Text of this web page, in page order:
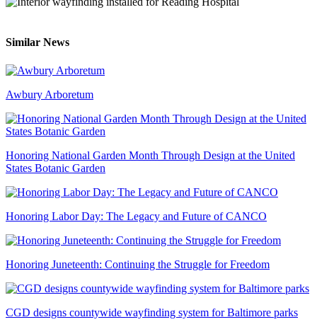
Similar News
Awbury Arboretum
Honoring National Garden Month Through Design at the United
States Botanic Garden
Honoring Labor Day: The Legacy and Future of CANCO
Honoring Juneteenth: Continuing the Struggle for Freedom
CGD designs countywide wayfinding system for Baltimore parks